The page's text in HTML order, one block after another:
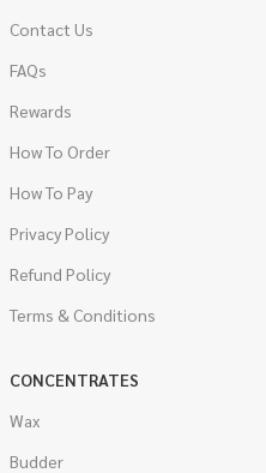
Contact Us
FAQs
Rewards
How To Order
How To Pay
Privacy Policy
Refund Policy
Terms & Conditions
CONCENTRATES
Wax
Budder